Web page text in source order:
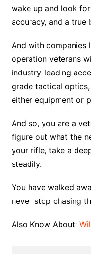
wake up and look
accuracy, and a true
And with companies
operation veterans
industry-leading
grade tactical
either equipment or
And so, you are a
figure out what the
your rifle, take a
steadily.
You have walked
never stop chasing
Also Know About: